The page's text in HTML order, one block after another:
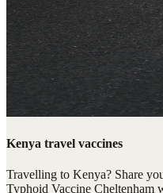
Kenya travel vaccines
Travelling to Kenya? Share
Typhoid Vaccine Cheltenham